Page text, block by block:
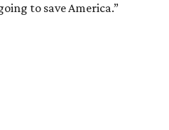
to save America.”